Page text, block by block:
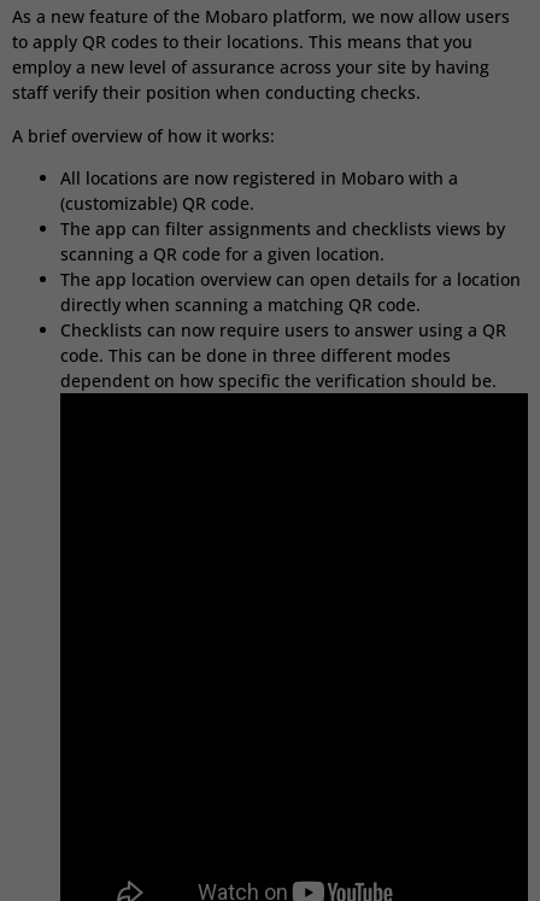
As a new feature of the Mobaro platform, we now allow users
to apply QR codes to their locations. This means that you
employ a new level of assurance across your site by having
staff verify their position when conducting checks.
A brief overview of how it works:
All locations are now registered in Mobaro with a
(customizable) QR code.
The app can filter assignments and checklists views by
scanning a QR code for a given location.
The app location overview can open details for a location
directly when scanning a matching QR code.
Checklists can now require users to answer using a QR
code. This can be done in three different modes
dependent on how specific the verification should be.